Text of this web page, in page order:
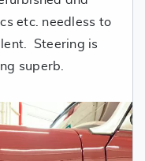
etc. needless to
Steering is
superb.